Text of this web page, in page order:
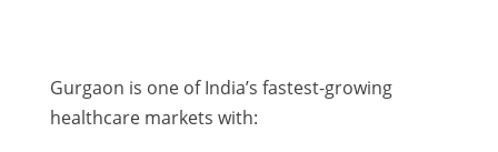
Gurgaon is one of India’s fastest-growing
healthcare markets with: